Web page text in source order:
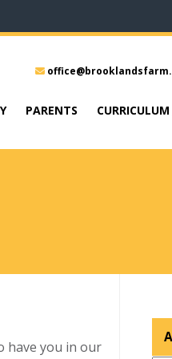
PARENTS
have you in our